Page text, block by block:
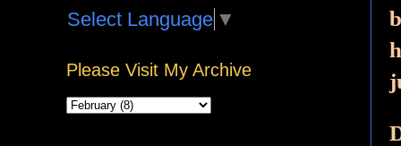
Select Language ▼
Please Visit My Archive